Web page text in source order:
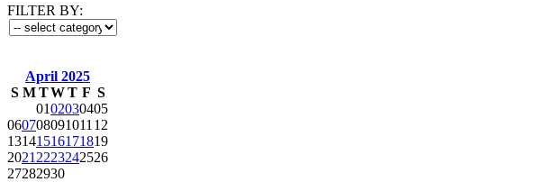
FILTER BY:
April 2025
S M TWT F S
0102030405
060708091011 12
13141516171819
2021 2223242526
27282930